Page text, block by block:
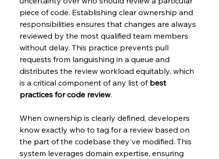
piece of code. Establishing clear ownership and
responsibilities ensures that changes are always
reviewed by the most qualified team members
without delay. This practice prevents pull
requests from languishing in a queue and
distributes the review workload equitably, which
is a critical component of any list of best
practices for code review.
When ownership is clearly defined, developers
know exactly who to tag for a review based on
the part of the codebase they've modified. This
system leverages domain expertise, ensuring